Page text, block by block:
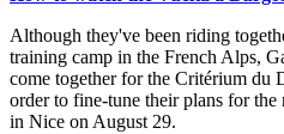
Although they've been riding
training camp in the French Alps,
come together for the Critérium du
order to fine-tune their plans for the
in Nice on August 29.